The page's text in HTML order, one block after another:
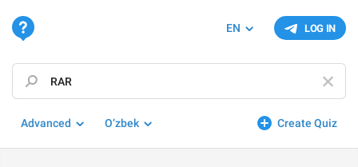
LOG IN
EN
Create Quiz
Advanced O‘zbek